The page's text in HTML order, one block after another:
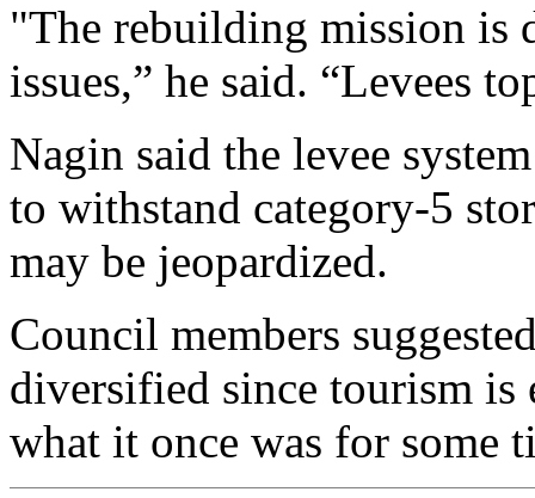
"The rebuilding mission is
issues,” he said. “Levees
Nagin said the levee
to withstand category-5
may be jeopardized.
Council members
diversified since tourism
what it once was for some